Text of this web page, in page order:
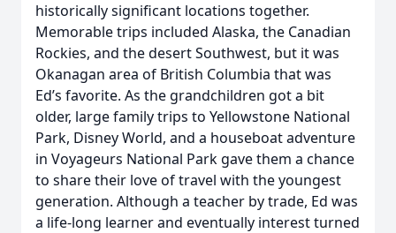
historically significant locations together.
Memorable trips included Alaska, the Canadian
Rockies, and the desert Southwest, but it was
Okanagan area of British Columbia that was
Ed’s favorite. As the grandchildren got a bit
older, large family trips to Yellowstone National
Park, Disney World, and a houseboat adventure
in Voyageurs National Park gave them a chance
to share their love of travel with the youngest
generation. Although a teacher by trade, Ed was
a life-long learner and eventually interest turned